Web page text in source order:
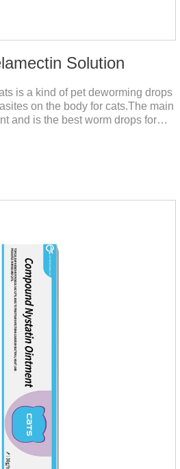
Solution
is a kind of pet deworming drops
on the body for cats.The main
and is the best worm drops for
for a long time. Apply the
avoiding the area where you